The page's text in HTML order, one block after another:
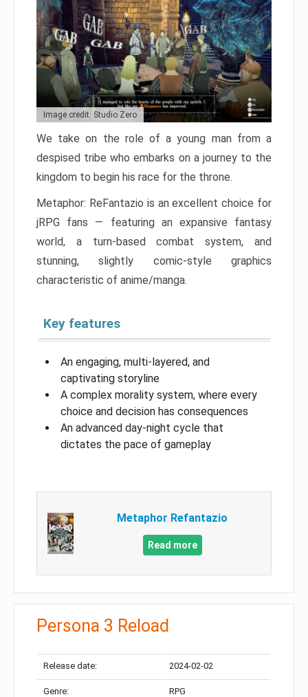
Image credit: Studio Zero
We take on the role of a young man from a
despised tribe who embarks on a journey to the
kingdom to begin his race for the throne.
Metaphor: ReFantazio is an excellent choice for
jRPG fans — featuring an expansive fantasy
world, a turn-based combat system, and
stunning, slightly comic-style graphics
characteristic of anime/manga.
Key features
An engaging, multi-layered, and
captivating storyline
A complex morality system, where every
choice and decision has consequences
An advanced day-night cycle that
dictates the pace of gameplay
Metaphor Refantazio
Read more
Persona 3 Reload
Release date: 2024-02-02
Genre: RPG